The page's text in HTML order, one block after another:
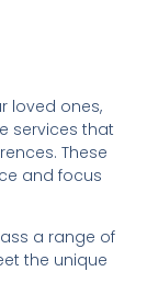
loved ones,
services that
These
and focus
a range of
the unique